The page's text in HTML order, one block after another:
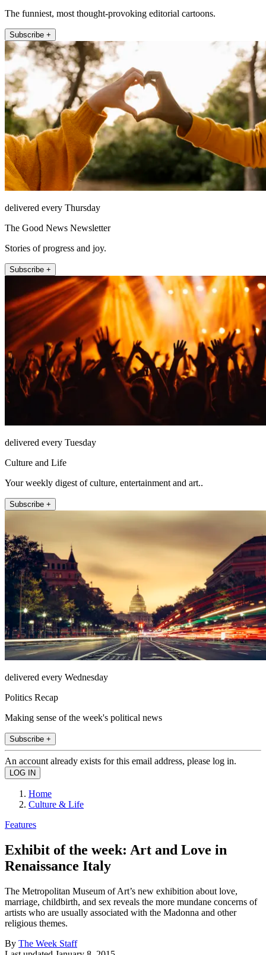
The funniest, most thought-provoking editorial cartoons.
Subscribe +
delivered every Thursday
The Good News Newsletter
Stories of progress and joy.
Subscribe +
delivered every Tuesday
Culture and Life
Your weekly digest of culture, entertainment and art..
Subscribe +
delivered every Wednesday
Politics Recap
Making sense of the week's political news
Subscribe +
An account already exists for this email address, please log in.
Home
Culture & Life
Features
Exhibit of the week: Art and Love in
Renaissance Italy
The Metropolitan Museum of Art’s new exhibition about love,
marriage, childbirth, and sex reveals the more mundane concerns of
artists who are usually associated with the Madonna and other
religious themes.
By The Week Staff